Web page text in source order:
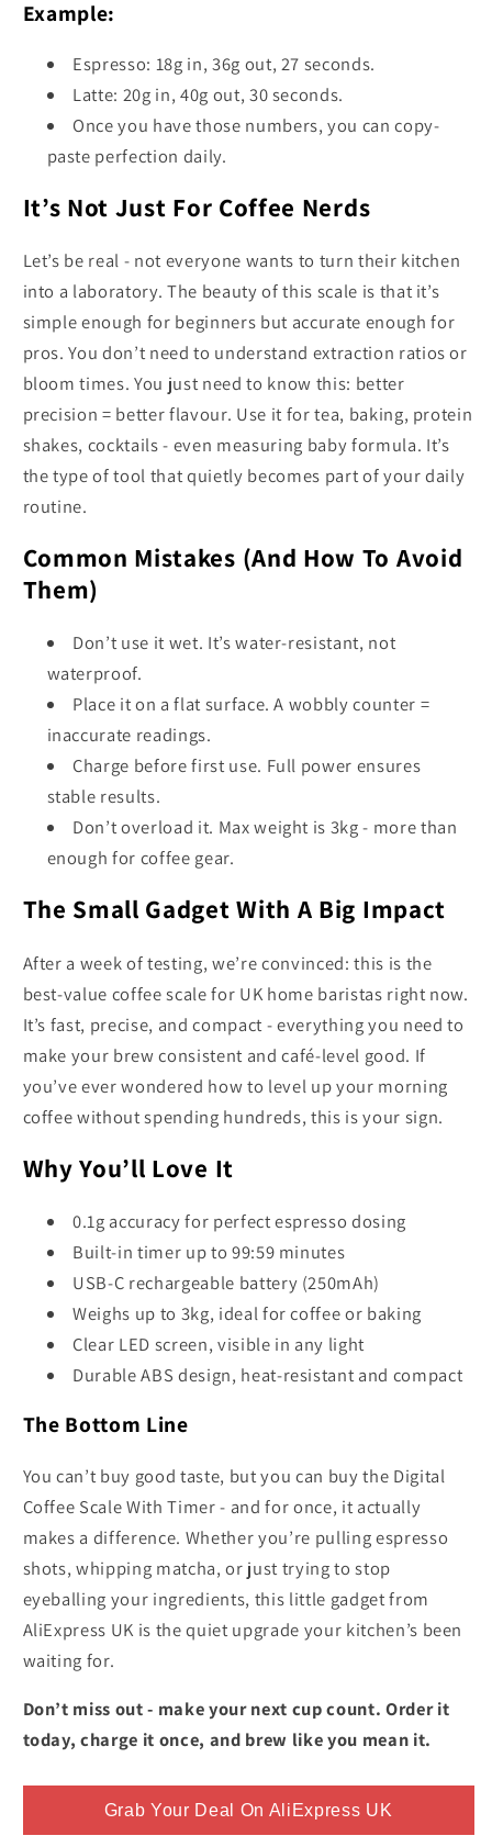
Example:
Espresso: 18g in, 36g out, 27 seconds.
Latte: 20g in, 40g out, 30 seconds.
Once you have those numbers, you can copy-
paste perfection daily.
It’s Not Just For Coffee Nerds
Let’s be real - not everyone wants to turn their kitchen
into a laboratory. The beauty of this scale is that it’s
simple enough for beginners but accurate enough for
pros. You don’t need to understand extraction ratios or
bloom times. You just need to know this: better
precision = better flavour. Use it for tea, baking, protein
shakes, cocktails - even measuring baby formula. It’s
the type of tool that quietly becomes part of your daily
routine.
Common Mistakes (And How To Avoid
Them)
Don’t use it wet. It’s water-resistant, not
waterproof.
Place it on a flat surface. A wobbly counter =
inaccurate readings.
Charge before first use. Full power ensures
stable results.
Don’t overload it. Max weight is 3kg - more than
enough for coffee gear.
The Small Gadget With A Big Impact
After a week of testing, we’re convinced: this is the
best-value coffee scale for UK home baristas right now.
It’s fast, precise, and compact - everything you need to
make your brew consistent and café-level good. If
you’ve ever wondered how to level up your morning
coffee without spending hundreds, this is your sign.
Why You’ll Love It
0.1g accuracy for perfect espresso dosing
Built-in timer up to 99:59 minutes
USB-C rechargeable battery (250mAh)
Weighs up to 3kg, ideal for coffee or baking
Clear LED screen, visible in any light
Durable ABS design, heat-resistant and compact
The Bottom Line
You can’t buy good taste, but you can buy the Digital
Coffee Scale With Timer - and for once, it actually
makes a difference. Whether you’re pulling espresso
shots, whipping matcha, or just trying to stop
eyeballing your ingredients, this little gadget from
AliExpress UK is the quiet upgrade your kitchen’s been
waiting for.
Don’t miss out - make your next cup count. Order it
today, charge it once, and brew like you mean it.
Grab Your Deal On AliExpress UK